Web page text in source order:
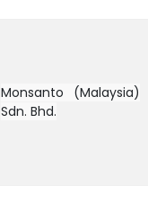
Monsanto (Malaysia)
Sdn. Bhd.